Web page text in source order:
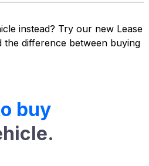
instead? Try our new Lease
the difference between buying
buy